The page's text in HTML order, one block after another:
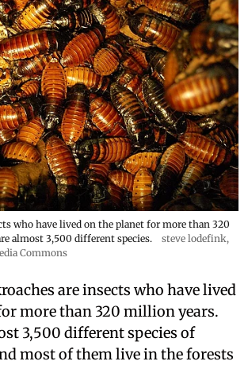
who have lived on the planet for more than 320
almost 3,500 different species.
steve lodefink,
Commons
are insects who have lived
more than 320 million years.
3,500 different species of
most of them live in the forests